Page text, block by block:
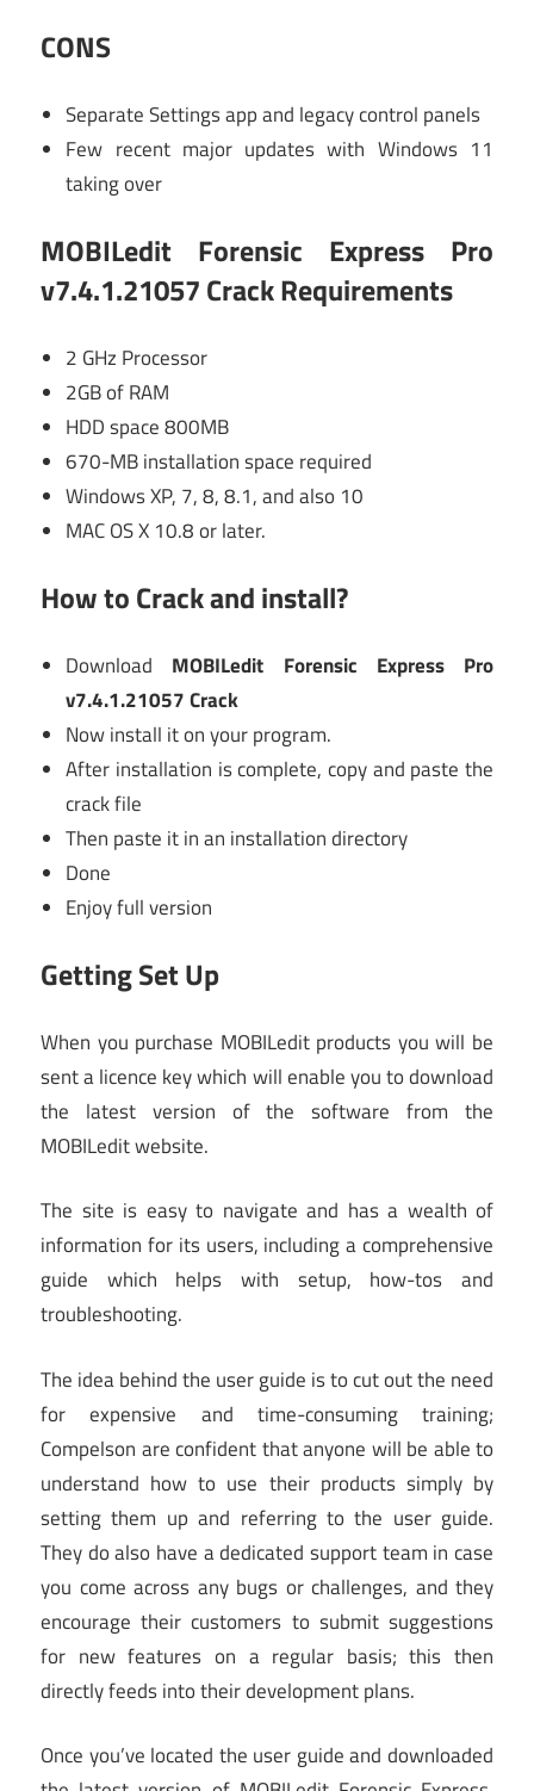
CONS
Separate Settings app and legacy control panels
Few recent major updates with Windows 11
taking over
MOBILedit Forensic Express Pro
v7.4.1.21057 Crack Requirements
2 GHz Processor
2GB of RAM
HDD space 800MB
670-MB installation space required
Windows XP, 7, 8, 8.1, and also 10
MAC OS X 10.8 or later.
How to Crack and install?
Download MOBILedit Forensic Express Pro
v7.4.1.21057 Crack
Now install it on your program.
After installation is complete, copy and paste the
crack file
Then paste it in an installation directory
Done
Enjoy full version
Getting Set Up
When you purchase MOBILedit products you will be
sent a licence key which will enable you to download
the latest version of the software from the
MOBILedit website.
The site is easy to navigate and has a wealth of
information for its users, including a comprehensive
guide which helps with setup, how-tos and
troubleshooting.
The idea behind the user guide is to cut out the need
for expensive and time-consuming training;
Compelson are confident that anyone will be able to
understand how to use their products simply by
setting them up and referring to the user guide.
They do also have a dedicated support team in case
you come across any bugs or challenges, and they
encourage their customers to submit suggestions
for new features on a regular basis; this then
directly feeds into their development plans.
Once you’ve located the user guide and downloaded